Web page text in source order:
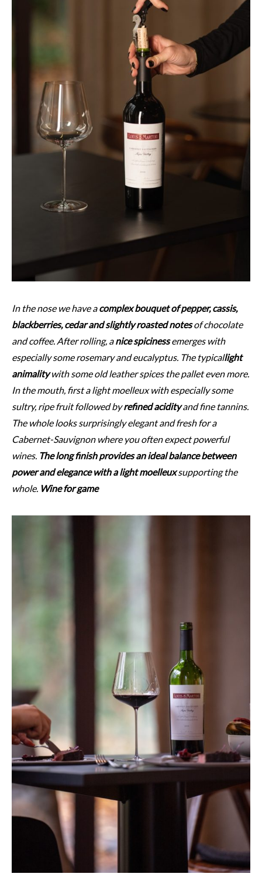
In the nose we have acomplex bouquet of pepper, cassis,
blackberries, cedar and slightly roasted notesof chocolate
and coffee. After rolling, anice spicinessemerges with
especially some rosemary and eucalyptus. The typicallight
animalitywith some old leather spices the pallet even more.
In the mouth, first a light moelleux with especially some
sultry, ripe fruit followed byrefined acidityand fine tannins.
The whole looks surprisingly elegant and fresh for a
Cabernet-Sauvignon where you often expect powerful
wines. The long finish provides an ideal balance between
power and elegance with a light moelleuxsupporting the
whole. Wine for game